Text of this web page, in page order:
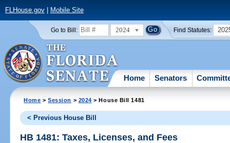
FLHouse.gov| Mobile Site
Go to Bill: 2024 Find Statutes:
Home Senators
Home >Session > 2024 > House Bill 1481
< Previous House Bill
HB 1481: Taxes, Licenses, and Fees